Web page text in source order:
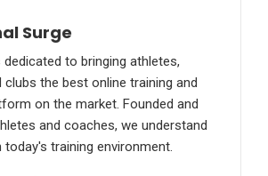
Surge
dedicated to bringing athletes,
clubs the best online training and
on the market. Founded and
and coaches, we understand
today's training environment.